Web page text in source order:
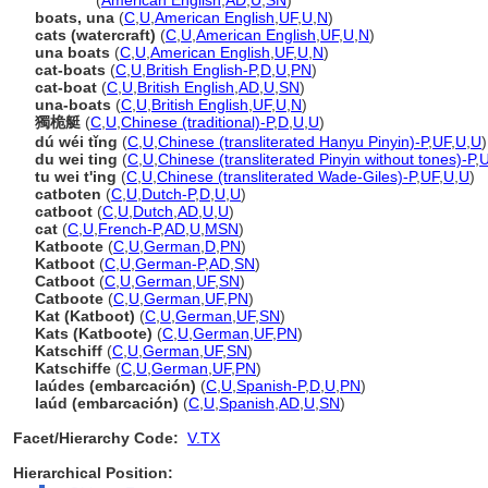
boats, una (C U American English UF, U N)
cats (watercraft) (C U American English UF, U N)
una boats (C U American English UF, U N)
cat-boats (C U British English-P,D U PN)
cat-boat (C U British English AD U SN)
una-boats (C U British English UF, U N)
獨桅艇 (C U Chinese (traditional)-P,D U U)
dú wéi tǐng (C U Chinese (transliterated Hanyu Pinyin)-P,UF, U U)
du wei ting (C U Chinese (transliterated Pinyin without tones)-P,
tu wei t'ing (C U Chinese (transliterated Wade-Giles)-P,UF, U U)
catboten (C U Dutch-P,D U U)
catboot (C U Dutch AD U U)
cat (C U French-P,AD U MSN)
Katboote (C U German D PN)
Katboot (C U German-P,AD SN)
Catboot (C U German UF,SN)
Catboote (C U German UF, PN)
Kat (Katboot) (C U German UF,SN)
Kats (Katboote) (C U German UF, PN)
Katschiff (C U German UF,SN)
Katschiffe (C U German UF, PN)
laúdes (embarcación) (C U Spanish-P,D U PN)
laúd (embarcación) (C U Spanish AD U SN)
Facet/Hierarchy Code: V.TX
Hierarchical Position: